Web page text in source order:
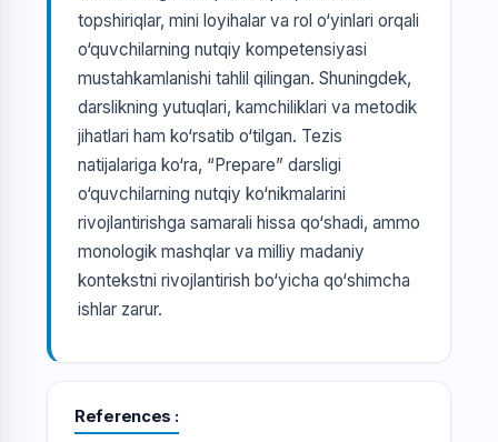
topshiriqlar, mini loyihalar va rol o‘yinlari orqali
o‘quvchilarning nutqiy kompetensiyasi
mustahkamlanishi tahlil qilingan. Shuningdek,
darslikning yutuqlari, kamchiliklari va metodik
jihatlari ham ko‘rsatib o‘tilgan. Tezis
natijalariga ko‘ra, “Prepare” darsligi
o‘quvchilarning nutqiy ko‘nikmalarini
rivojlantirishga samarali hissa qo‘shadi, ammo
monologik mashqlar va milliy madaniy
kontekstni rivojlantirish bo‘yicha qo‘shimcha
ishlar zarur.
References